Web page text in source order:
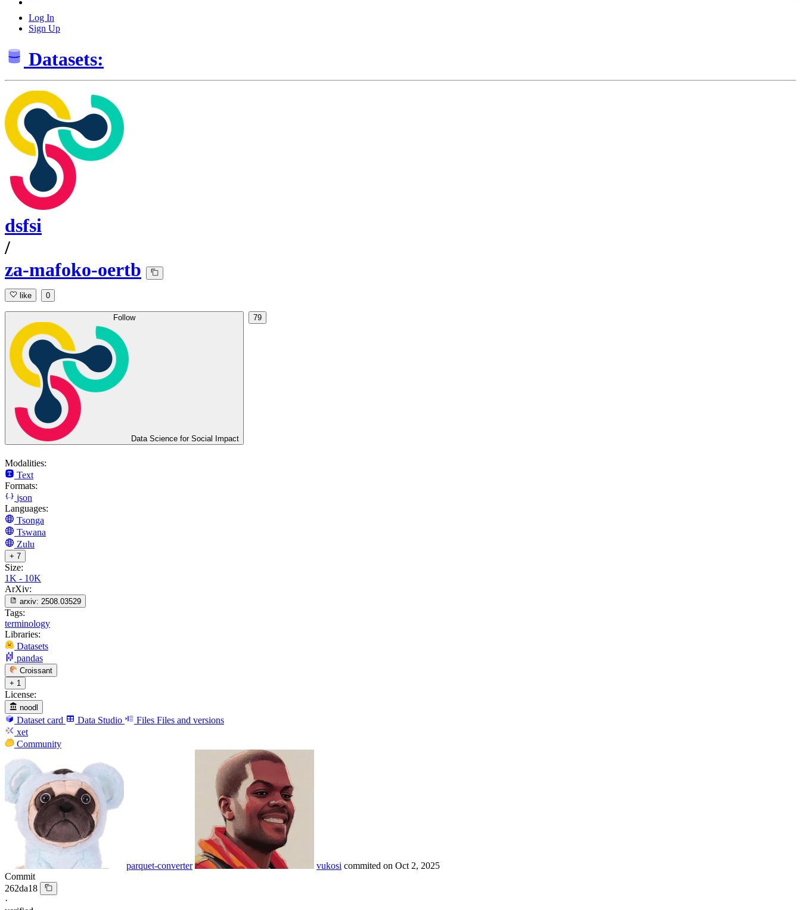
Log In
Sign Up
Datasets:
dsfsi
/
za-mafoko-oertb
like 0
Follow
Data Science for Social Impact
79
Modalities:
Text
Formats:
json
Languages:
Tsonga
Tswana
Zulu
+ 7
Size:
1K - 10K
ArXiv:
arxiv: 2508.03529
Tags:
terminology
Libraries:
Datasets
pandas
Croissant
+ 1
License:
noodl
Dataset card Data Studio Files Files and versions
xet
Community
parquet-converter vukosi commited on Oct 2, 2025
Commit
262da18
·